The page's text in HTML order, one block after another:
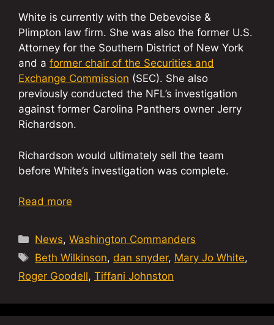
White is currently with the Debevoise &
Plimpton law firm. She was also the former U.S.
Attorney for the Southern District of New York
and a former chair of the Securities and
Exchange Commission (SEC). She also
previously conducted the NFL’s investigation
against former Carolina Panthers owner Jerry
Richardson.
Richardson would ultimately sell the team
before White’s investigation was complete.
Read more
Categories
News,Washington Commanders
Tags
Beth Wilkinson, dan snyder, Mary Jo White,
Roger Goodell, Tiffani Johnston